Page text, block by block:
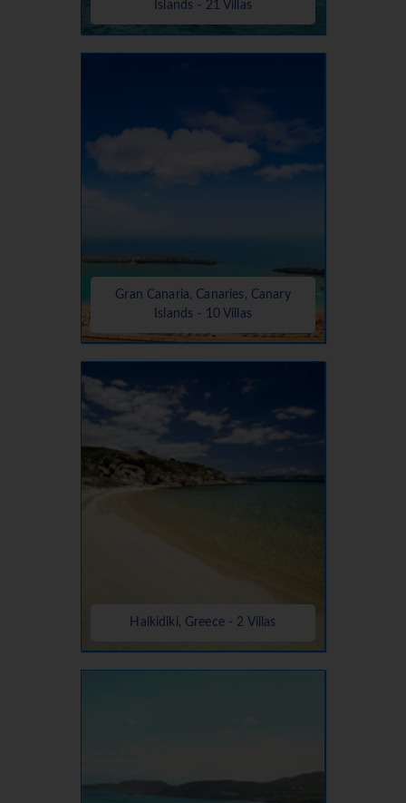
Islands - 21 Villas
Gran Canaria, Canaries, Canary
Islands - 10 Villas
Halkidiki, Greece - 2 Villas